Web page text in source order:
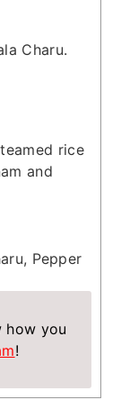
Charu.
rice
and
Pepper
how you
!